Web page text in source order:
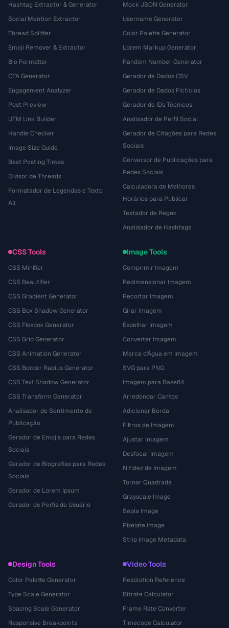
Hashtag Extractor & Generator
Social Mention Extractor
Thread Splitter
Emoji Remover & Extractor
Bio Formatter
CTA Generator
Engagement Analyzer
Post Preview
UTM Link Builder
Handle Checker
Image Size Guide
Best Posting Times
Divisor de Threads
Formatador de Legendas e Texto
Alt
Mock JSON Generator
Username Generator
Color Palette Generator
Lorem Markup Generator
Random Number Generator
Gerador de Dados CSV
Gerador de Dados Fictícios
Gerador de IDs Técnicos
Analisador de Perfil Social
Gerador de Citações para Redes
Sociais
Conversor de Publicações para
Redes Sociais
Calculadora de Melhores
Horários para Publicar
Testador de Regex
Analisador de Hashtags
CSS Tools
CSS Minifier
CSS Beautifier
CSS Gradient Generator
CSS Box Shadow Generator
CSS Flexbox Generator
CSS Grid Generator
CSS Animation Generator
CSS Border Radius Generator
CSS Text Shadow Generator
CSS Transform Generator
Analisador de Sentimento de
Publicação
Gerador de Emojis para Redes
Sociais
Gerador de Biografias para Redes
Sociais
Gerador de Lorem Ipsum
Gerador de Perfis de Usuário
Image Tools
Comprimir Imagem
Redimensionar Imagem
Recortar Imagem
Girar Imagem
Espelhar Imagem
Converter Imagem
Marca d'Água em Imagem
SVG para PNG
Imagem para Base64
Arredondar Cantos
Adicionar Borda
Filtros de Imagem
Ajustar Imagem
Desfocar Imagem
Nitidez de Imagem
Tornar Quadrada
Grayscale Image
Sepia Image
Pixelate Image
Strip Image Metadata
Design Tools
Color Palette Generator
Type Scale Generator
Spacing Scale Generator
Responsive Breakpoints
Video Tools
Resolution Reference
Bitrate Calculator
Frame Rate Converter
Timecode Calculator